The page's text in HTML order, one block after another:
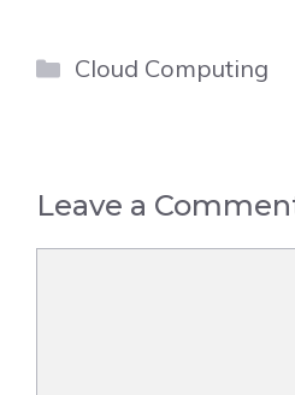
Categories
Cloud Computing
Leave a